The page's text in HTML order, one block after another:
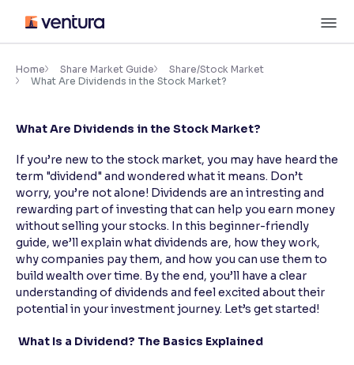
content
Accessibility Settings
Adjust font size and spacing
Font Size:100%
Resize text for better readability
Text Spacing:100%
Adjust text spacing for readability
Makes easier to read text and enhances color
Home Share Market Guide
Share/Stock Market
What Are Dividends in the Stock Market?
What Are Dividends in the Stock Market?
If you’re new to the stock market, you may have heard the
term "dividend" and wondered what it means. Don’t
worry, you’re not alone! Dividends are an intresting and
rewarding part of investing that can help you earn money
without selling your stocks. In this beginner-friendly
guide, we’ll explain what dividends are, how they work,
why companies pay them, and how you can use them to
build wealth over time. By the end, you’ll have a clear
understanding of dividends and feel excited about their
potential in your investment journey. Let’s get started!
What Is a Dividend? The Basics Explained